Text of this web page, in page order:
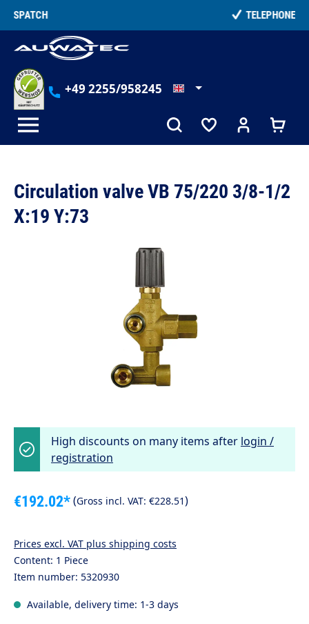
content TELEPHONE COUNSELLING
+49 2255/958245
Circulation valve VB 75/220 3/8-1/2
X:19 Y:73
High discounts on many items after login /
registration
€192.02*(Gross incl. VAT: €228.51)
Prices excl. VAT plus shipping costs
Content: 1 Piece
Item number: 5320930
Available, delivery time: 1-3 days